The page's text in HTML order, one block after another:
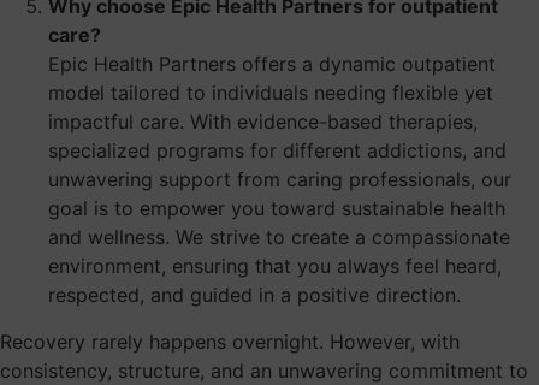
Why choose Epic Health Partners for outpatient
care?
Epic Health Partners offers a dynamic outpatient
model tailored to individuals needing flexible yet
impactful care. With evidence-based therapies,
specialized programs for different addictions, and
unwavering support from caring professionals, our
goal is to empower you toward sustainable health
and wellness. We strive to create a compassionate
environment, ensuring that you always feel heard,
respected, and guided in a positive direction.
Recovery rarely happens overnight. However, with
consistency, structure, and an unwavering commitment to